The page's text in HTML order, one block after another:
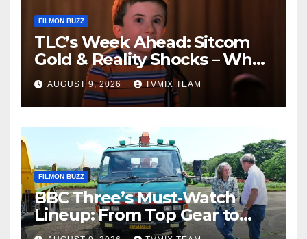
FILMON BUZZ
TLC’s Week Ahead: Sitcom
Gold & Reality Shocks – What
You Can’t Miss
AUGUST 9, 2026 TVMIX TEAM
FILMON BUZZ
BBC Three’s Must‑Watch
Lineup: From Top Gear to
Doctor Who – A Week of